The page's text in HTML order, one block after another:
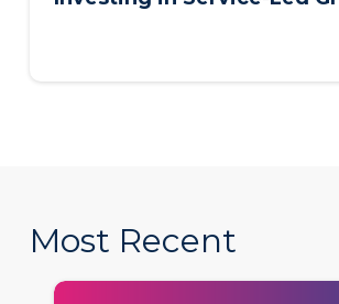
Most Recent